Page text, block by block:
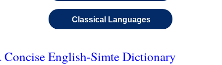
Classical Languages
Concise English-Simte Dictionary